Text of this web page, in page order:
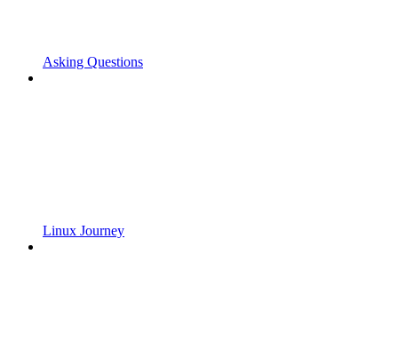
Asking Questions
Linux Journey